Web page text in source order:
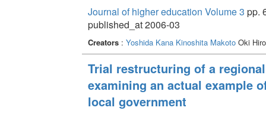
Journal of higher education Volume 3 pp.
published_at 2006-03
Creators: Yoshida Kana Kinoshita MakotoOki
Trial restructuring of a
examining an actual example
local government